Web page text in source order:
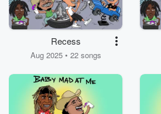
Recess
Aug 2025 • 22 songs